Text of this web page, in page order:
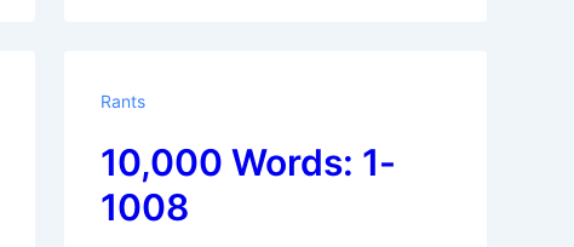
Rants
10,000 Words: 1-
1008